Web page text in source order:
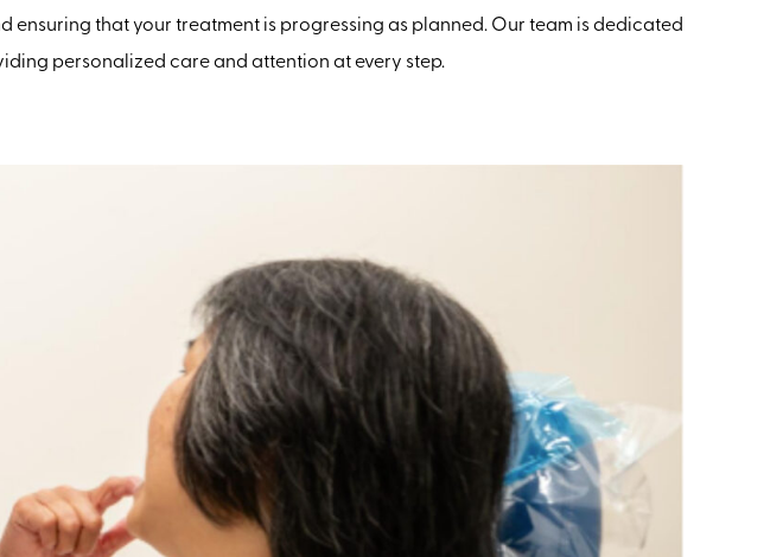
that your treatment is progressing as planned. Our team is dedicated
personalized care and attention at every step.